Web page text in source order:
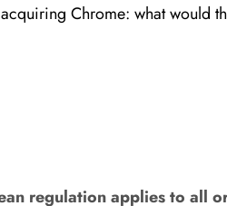
Chrome: what would
regulation applies to all